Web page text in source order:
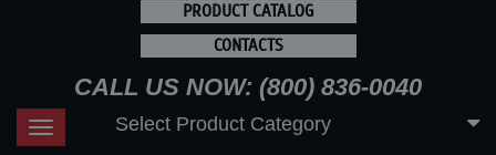
PRODUCT CATALOG
CONTACTS
CALL US NOW: (800) 836-0040
Toggle
navigation
Select Product Category